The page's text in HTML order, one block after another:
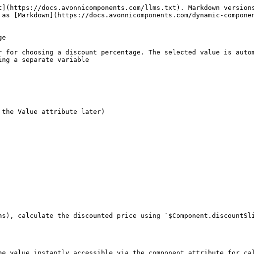
docs.avonnicomponents.com/llms.txt). Markdown
[Markdown](https://docs.avonnicomponents.com/dynamic-
for choosing a discount percentage. The selected value is
a separate variable
the Value attribute later)
calculate the discounted price using